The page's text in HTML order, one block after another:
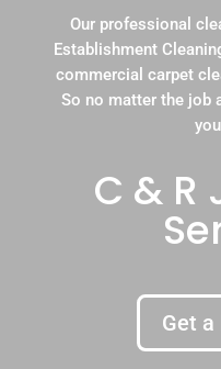
Our professional
Establishment
commercial carpet
So no matter the job
C &
Get a